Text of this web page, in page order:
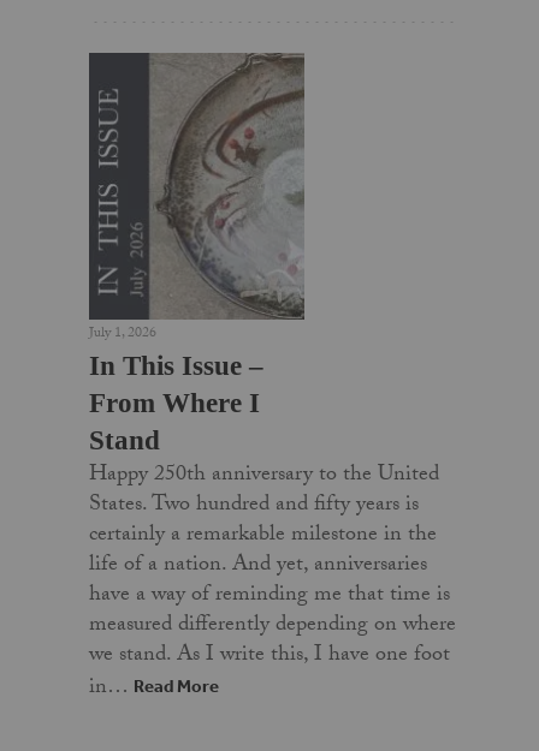
July 1, 2026
In This Issue –
From Where I
Stand
Happy 250th anniversary to the United
States. Two hundred and fifty years is
certainly a remarkable milestone in the
life of a nation. And yet, anniversaries
have a way of reminding me that time is
measured differently depending on where
we stand. As I write this, I have one foot
in… Read More